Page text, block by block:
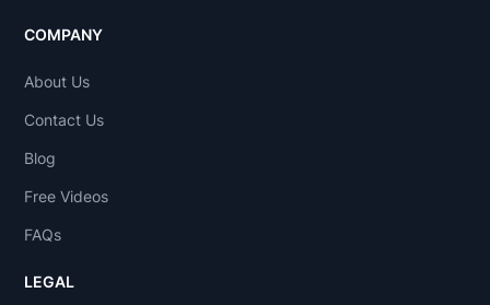
COMPANY
About Us
Contact Us
Blog
Free Videos
FAQs
LEGAL